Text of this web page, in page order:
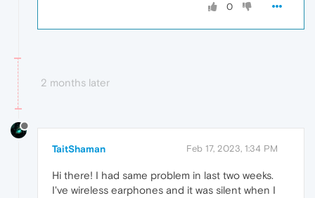
0
2 months later
TaitShaman Feb 17, 2023, 1:34 PM
Hi there! I had same problem in last two weeks.
I've wireless earphones and it was silent when I